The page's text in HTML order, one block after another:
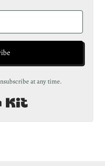
at any time.
Built with Kit